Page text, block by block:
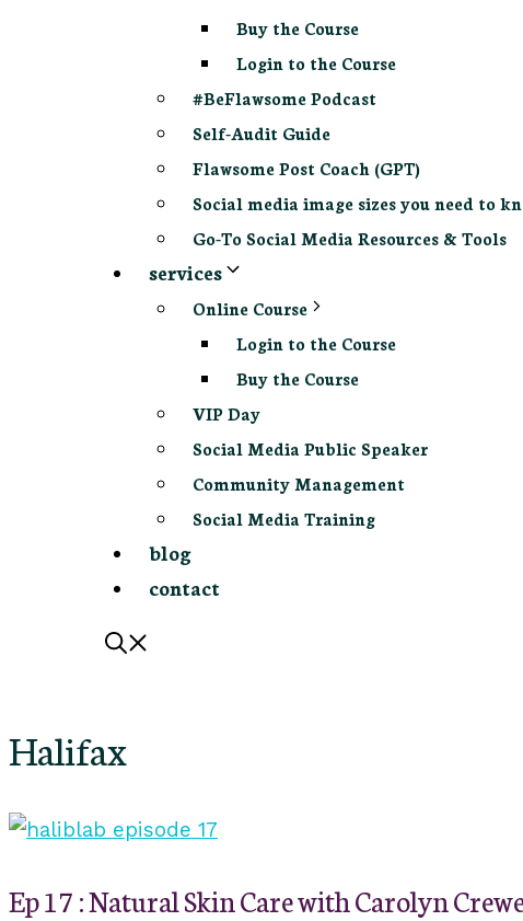
Buy the Course
Login to the Course
#BeFlawsome Podcast
Self-Audit Guide
Flawsome Post Coach (GPT)
Social media image sizes you need to
Go-To Social Media Resources & Tools
services
Online Course
Login to the Course
Buy the Course
VIP Day
Social Media Public Speaker
Community Management
Social Media Training
blog
contact
Halifax
Ep 17 : Natural Skin Care with Carolyn